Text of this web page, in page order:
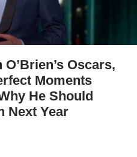
Oscars,
Moments
He Should
Next Year